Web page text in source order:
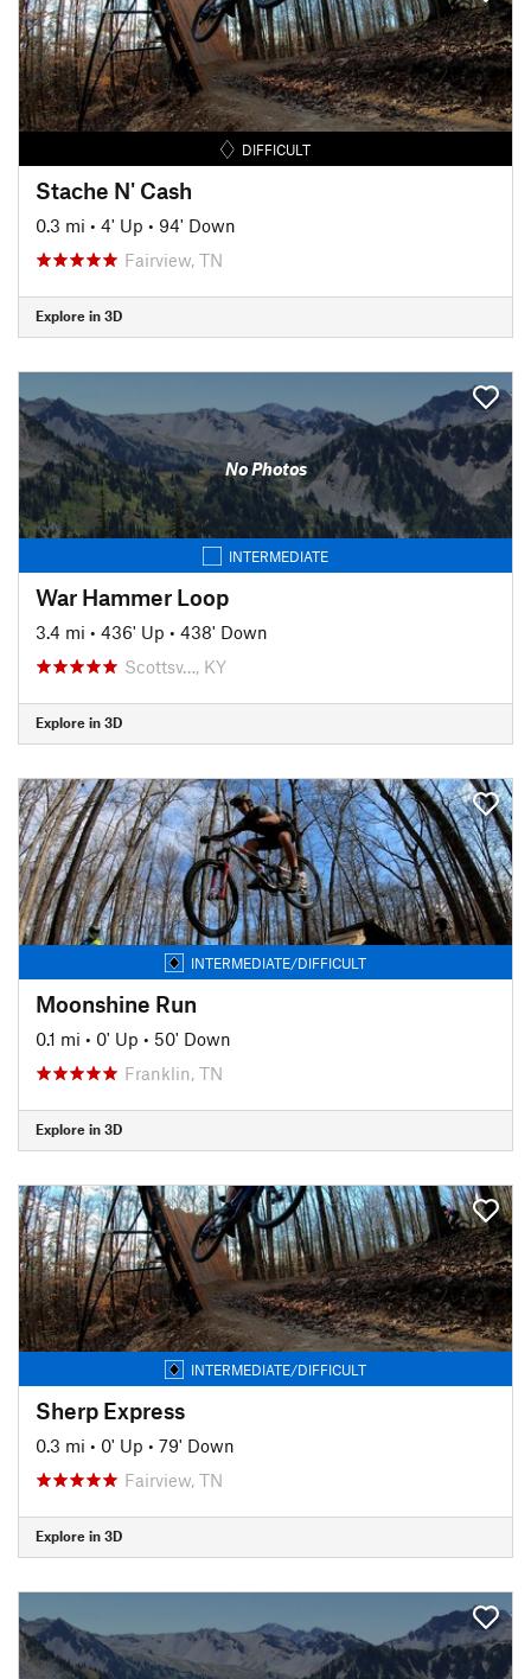
DIFFICULT
Stache N' Cash
0.3 mi • 4' Up • 94' Down
Fairview, TN
Explore in 3D
No Photos
INTERMEDIATE
War Hammer Loop
3.4 mi • 436' Up • 438' Down
Scottsv…, KY
Explore in 3D
INTERMEDIATE/DIFFICULT
Moonshine Run
0.1 mi • 0' Up • 50' Down
Franklin, TN
Explore in 3D
INTERMEDIATE/DIFFICULT
Sherp Express
0.3 mi • 0' Up • 79' Down
Fairview, TN
Explore in 3D